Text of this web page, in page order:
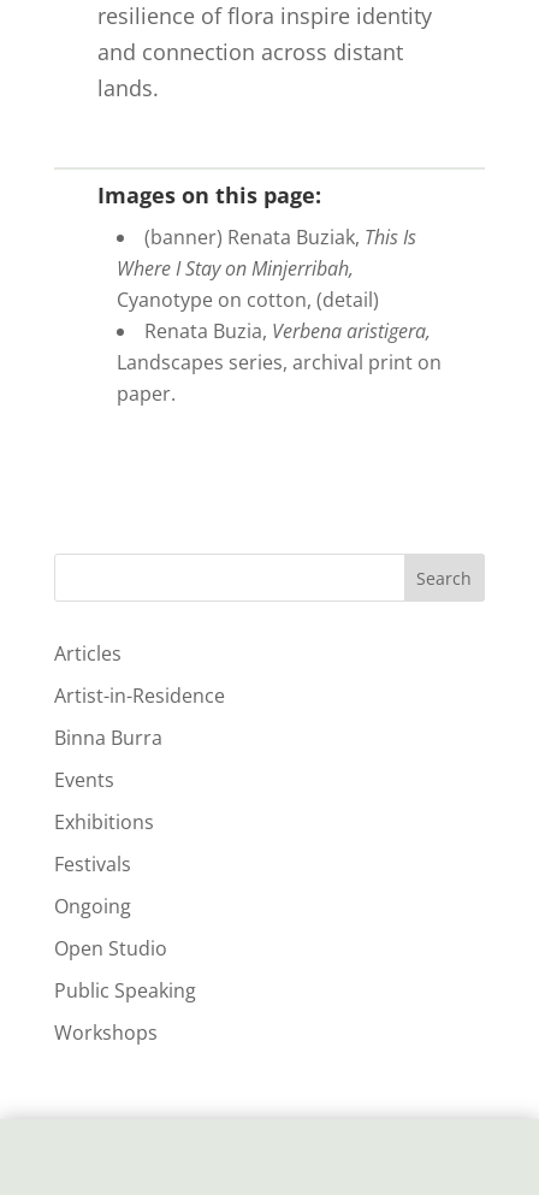
resilience of flora inspire identity
and connection across distant
lands.
Images on this page:
(banner) Renata Buziak, This Is
Where I Stay on Minjerribah,
Cyanotype on cotton, (detail)
Renata Buzia, Verbena aristigera,
Landscapes series, archival print on
paper.
Search
Articles
Artist-in-Residence
Binna Burra
Events
Exhibitions
Festivals
Ongoing
Open Studio
Public Speaking
Workshops